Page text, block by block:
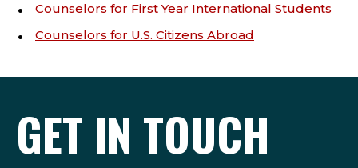
Counselors for First Year International Students
Counselors for U.S. Citizens Abroad
GET IN TOUCH